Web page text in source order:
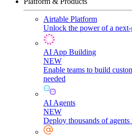
Airtable Platform
Unlock the power of a
AI App Building
NEW
Enable teams to build
needed
AI Agents
NEW
Deploy thousands of